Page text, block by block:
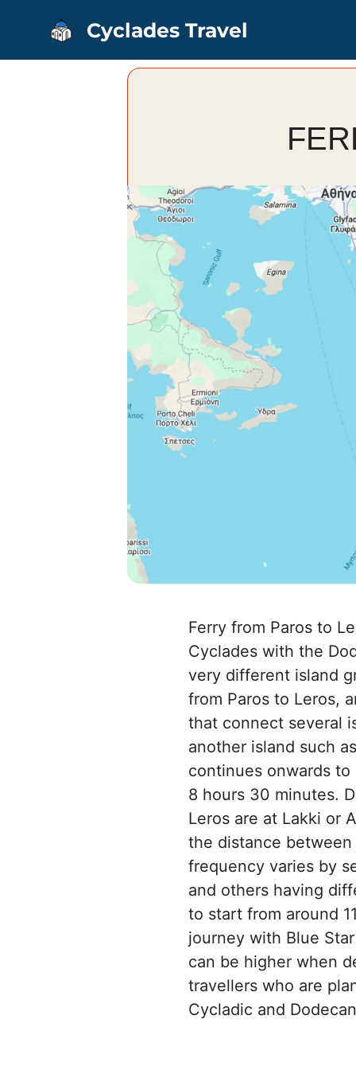
Cyclades Travel
Ferry from Paros to
Cyclades with the
very different island
from Paros to Leros,
that connect several
another island such
continues onwards
8 hours 30 minutes.
Leros are at Lakki or
the distance between
frequency varies by
and others having
to start from around
journey with Blue
can be higher when
travellers who are
Cycladic and